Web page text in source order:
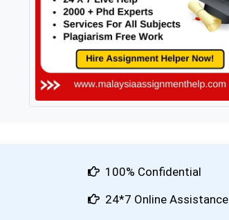
100% Confidential
24*7 Online Assistance